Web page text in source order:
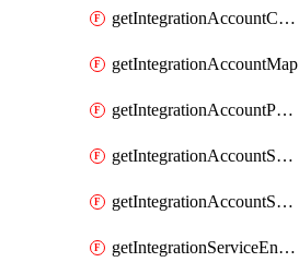
getIntegrationAccountCertificate
getIntegrationAccountMap
getIntegrationAccountPartner
getIntegrationAccountSchema
getIntegrationAccountSession
getIntegrationServiceEnvironment